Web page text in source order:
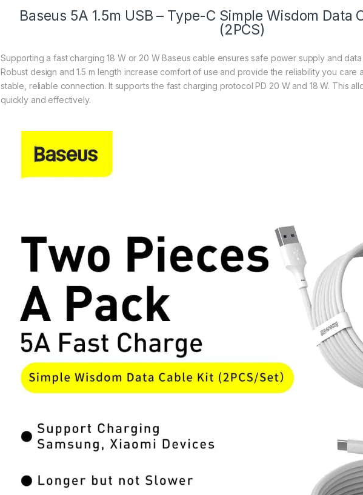
Baseus 5A 1.5m USB – Type-C Simple Wisdom Data
(2PCS)
Supporting a fast charging 18 W or 20 W Baseus cable ensures safe power supply and
Robust design and 1.5 m length increase comfort of use and provide the reliability you care
stable, reliable connection. It supports the fast charging protocol PD 20 W and 18 W. This
quickly and effectively.